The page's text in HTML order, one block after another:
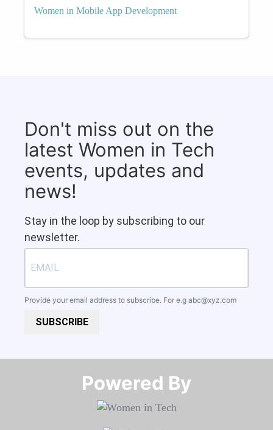
Women in Mobile App Development
Don't miss out on the
latest Women in Tech
events, updates and
news!
Stay in the loop by subscribing to our
newsletter.
Provide your email address to subscribe. For e.g abc@xyz.com
SUBSCRIBE
Powered By​​​​​​​